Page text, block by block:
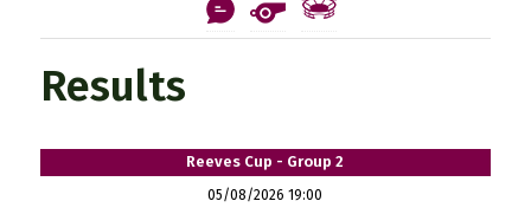
Results
Reeves Cup - Group 2
05/08/2026 19:00